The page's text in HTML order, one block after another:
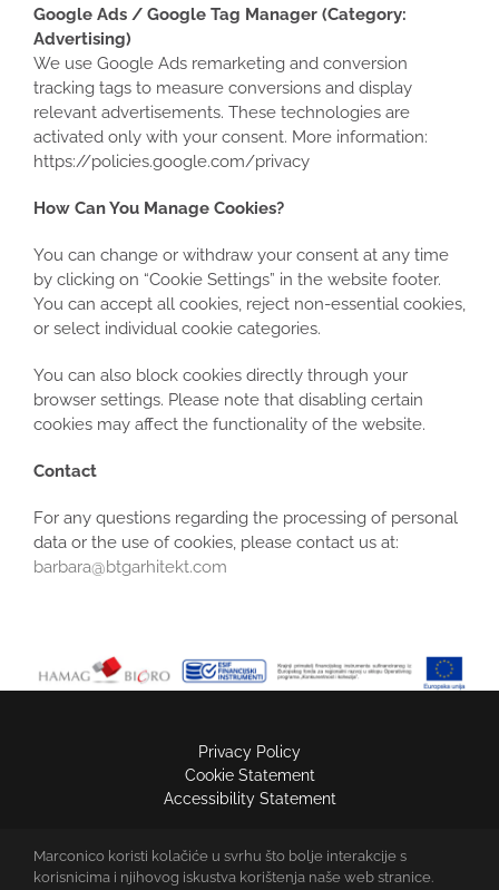
Google Ads / Google Tag Manager (Category:
Advertising)
We use Google Ads remarketing and conversion
tracking tags to measure conversions and display
relevant advertisements. These technologies are
activated only with your consent. More information:
https://policies.google.com/privacy
How Can You Manage Cookies?
You can change or withdraw your consent at any time
by clicking on “Cookie Settings” in the website footer.
You can accept all cookies, reject non-essential cookies,
or select individual cookie categories.
You can also block cookies directly through your
browser settings. Please note that disabling certain
cookies may affect the functionality of the website.
Contact
For any questions regarding the processing of personal
data or the use of cookies, please contact us at:
barbara@btgarhitekt.com
Privacy Policy
Cookie Statement
Accessibility Statement
MARCONICO D.O.O.
Marconico koristi kolačiće u svrhu što bolje interakcije s
korisnicima i njihovog iskustva korištenja naše web stranice.